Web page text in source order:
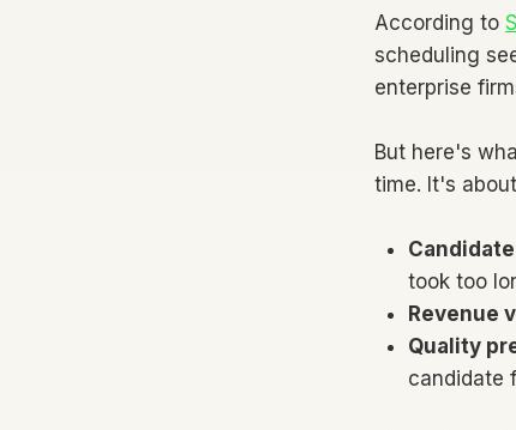
According to
scheduling
enterprise
But here's
time. It's
took too
Revenue
Quality
candidate